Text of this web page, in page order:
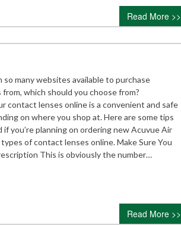
Read More >>
so many websites available to purchase
which should you choose from?
contact lenses online is a convenient and safe
on where you shop at. Here are some tips
if you’re planning on ordering new Acuvue Air
of contact lenses online. Make Sure You
This is obviously the number…
Read More >>